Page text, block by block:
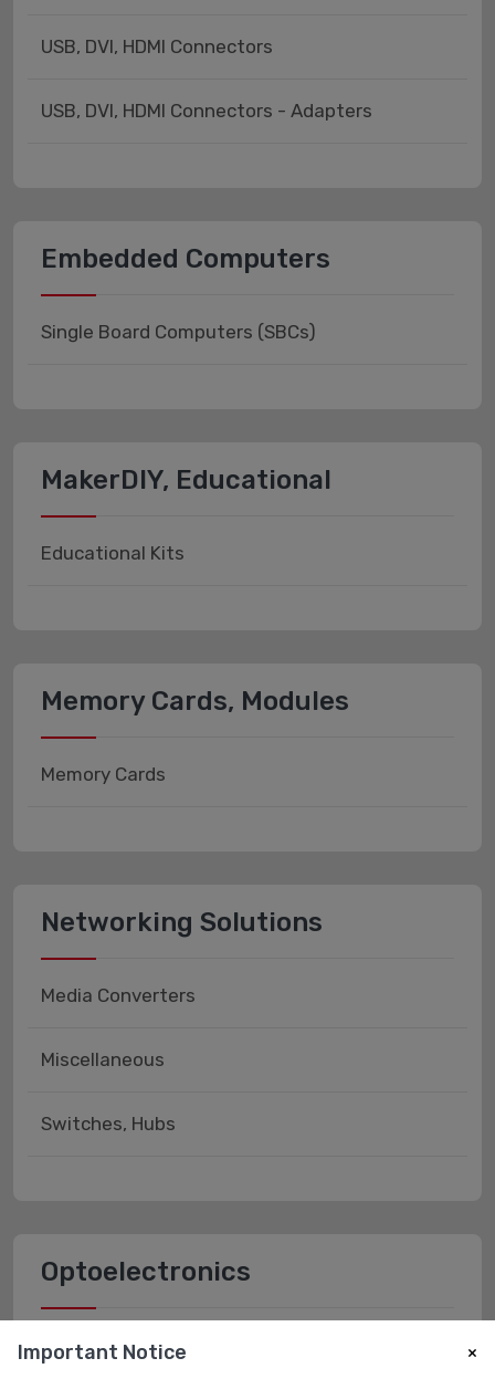
USB, DVI, HDMI Connectors
USB, DVI, HDMI Connectors - Adapters
Embedded Computers
Single Board Computers (SBCs)
MakerDIY, Educational
Educational Kits
Memory Cards, Modules
Memory Cards
Networking Solutions
Media Converters
Miscellaneous
Switches, Hubs
Optoelectronics
Fiber Optics - Receivers
Important Notice ×